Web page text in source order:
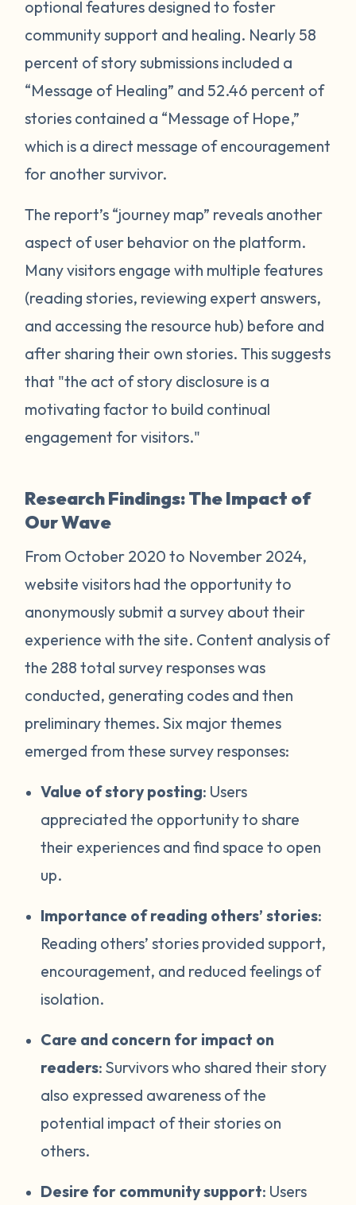
optional features designed to foster
community support and healing. Nearly 58
percent of story submissions included a
“Message of Healing” and 52.46 percent of
stories contained a “Message of Hope,”
which is a direct message of encouragement
for another survivor.
The report’s “journey map” reveals another
aspect of user behavior on the platform.
Many visitors engage with multiple features
(reading stories, reviewing expert answers,
and accessing the resource hub) before and
after sharing their own stories. Thissuggests
that "the act of story disclosure is a
motivating factor to build continual
engagement for visitors."
Research Findings: The Impact of
Our Wave
From October 2020 to November 2024,
website visitors had the opportunity to
anonymously submit a survey about their
experience with the site. Content analysis of
the 288 total survey responses was
conducted, generating codes and then
preliminary themes. Six major themes
emerged from these survey responses:
Value of story posting: Users
appreciated the opportunity to share
their experiences and find space to open
up.
Importance of reading others’ stories:
Reading others’ stories provided support,
encouragement, and reduced feelings of
isolation.
Care and concern for impact on
readers: Survivors who shared their story
also expressed awareness of the
potential impact of their stories on
others.
Desire for community support: Users